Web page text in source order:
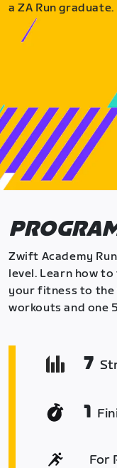
a ZA Run graduate.
Zwift Academy
level. Learn how
your fitness to
workouts and one
7
1
For